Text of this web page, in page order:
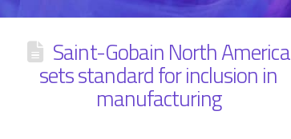
Saint-Gobain North America
sets standard for inclusion in
manufacturing